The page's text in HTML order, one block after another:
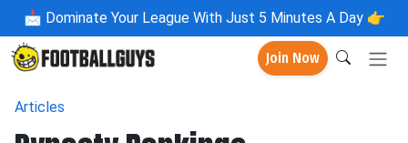
📩 Dominate Your League With Just 5 Minutes A Day 👉
Join Now
Articles